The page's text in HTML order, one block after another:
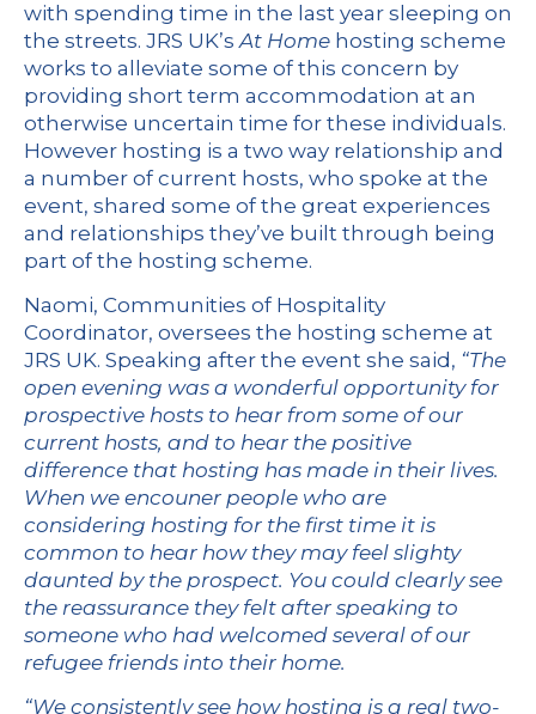
with spending time in the last year sleeping on
the streets. JRS UK’sAt Home hosting scheme
works to alleviate some of this concern by
providing short term accommodation at an
otherwise uncertain time for these individuals.
However hosting is a two way relationship and
a number of current hosts, who spoke at the
event, shared some of the great experiences
and relationships they’ve built through being
part of the hosting scheme.
Naomi, Communities of Hospitality
Coordinator, oversees the hosting scheme at
JRS UK. Speaking after the event she said, “The
open evening was a wonderful opportunity for
prospective hosts to hear from some of our
current hosts, and to hear the positive
difference that hosting has made in their lives.
When we encouner people who are
considering hosting for the first time it is
common to hear how they may feel slighty
daunted by the prospect. You could clearly see
the reassurance they felt after speaking to
someone who had welcomed several of our
refugee friends into their home.
“We consistently see how hosting is a real two-